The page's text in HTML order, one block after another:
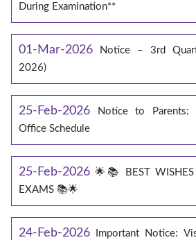
During Examination**
01-Mar-2026
Notice – 3rd
2026)
25-Feb-2026
Notice to Parents:
Office Schedule
25-Feb-2026 🌟📚 BEST WISHES
EXAMS 📚🌟
24-Feb-2026
Important Notice: